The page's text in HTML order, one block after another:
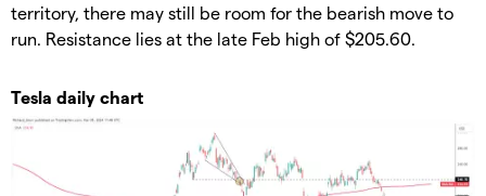
territory, there may still be room for the bearish move to
run. Resistance lies at the late Feb high of $205.60.
Tesla daily chart